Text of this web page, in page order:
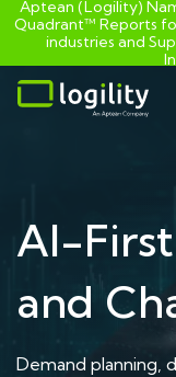
Skip
content
Aptean (Logility)
Quadrant™ Reports
industries and
AI-
and
Demand planning,